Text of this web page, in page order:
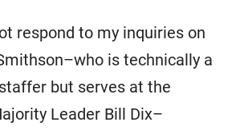
respond to my inquiries on
is technically a
but serves at the
Leader Bill Dix–